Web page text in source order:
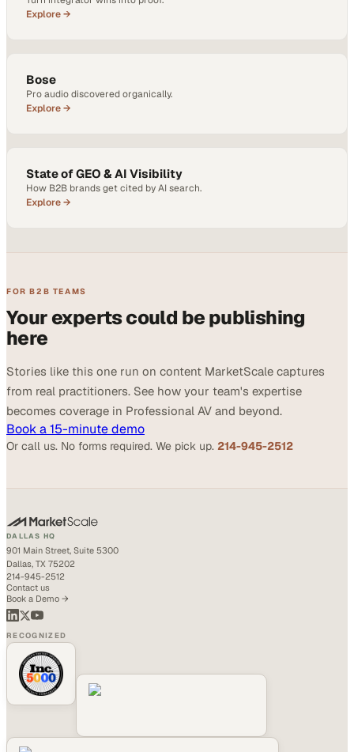
Explore →
Bose
Pro audio discovered organically.
Explore →
State of GEO & AI Visibility
How B2B brands get cited by AI search.
Explore →
FOR B2B TEAMS
Your experts could be publishing
here
Stories like this one run on content MarketScale captures
from real practitioners. See how your team's expertise
becomes coverage in Professional AV and beyond.
Book a 15-minute demo
Or call us. No forms required. We pick up. 214-945-2512
DALLAS HQ
901 Main Street, Suite 5300
Dallas, TX 75202
214-945-2512
Contact us
Book a Demo →
RECOGNIZED